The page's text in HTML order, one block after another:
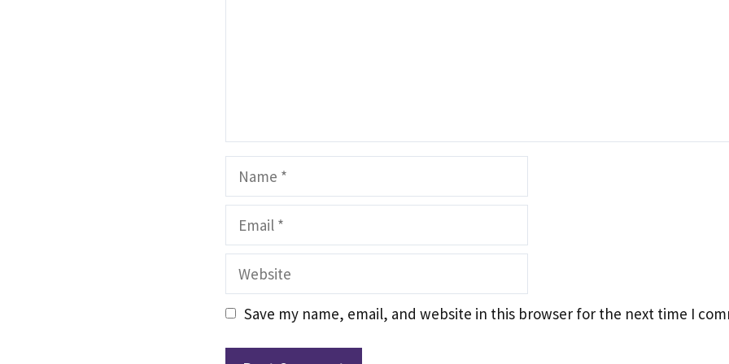
Website
Save my name, email, and website in this browser for the next time I